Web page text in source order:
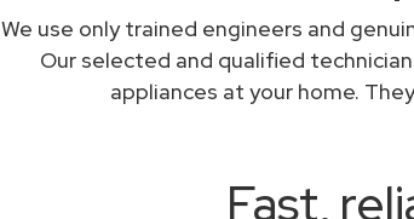
We use only trained engineers and
Our selected and qualified
appliances at your home.
Fast,